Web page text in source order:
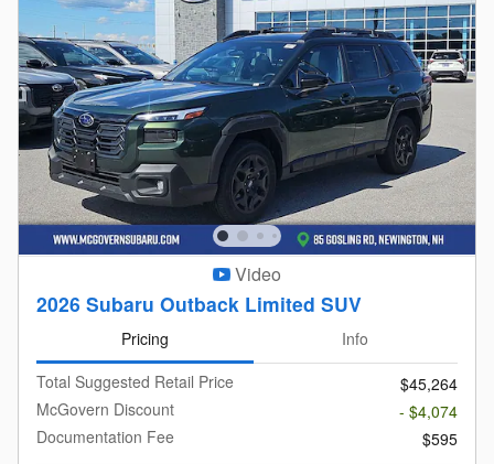
Video
2026 Subaru Outback Limited SUV
Pricing
Info
Total Suggested Retail Price
$45,264
McGovern Discount
- $4,074
Documentation Fee
$595